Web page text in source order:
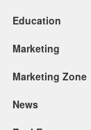
Education
Marketing
Marketing Zone
News